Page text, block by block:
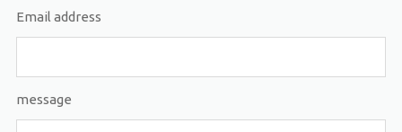
Email address
message